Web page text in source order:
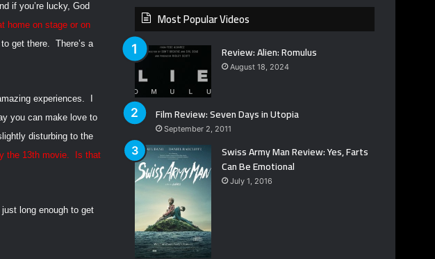
if you’re lucky, God
home on stage or on
get there.
There’s a
experiences.
you can make love to
disturbing to the
the 13th movie.
Is that
just long enough to get
Most Popular Videos
Review: Alien: Romulus
August 18, 2024
Film Review: Seven Days in Utopia
September 2, 2011
Swiss Army Man Review: Yes, Farts
Can Be Emotional
July 1, 2016